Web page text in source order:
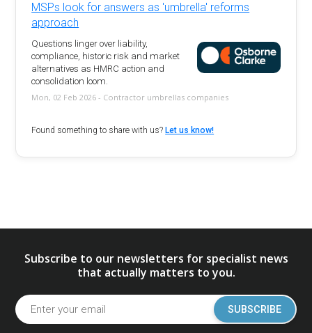
MSPs look for answers as 'umbrella' reforms
approach
Questions linger over liability,
compliance, historic risk and market
alternatives as HMRC action and
consolidation loom.
Mon, 02 Feb 2026 - Contractor umbrellas companies
Found something to share with us? Let us know!
Subscribe to our newsletters for specialist news
that actually matters to you.
SUBSCRIBE